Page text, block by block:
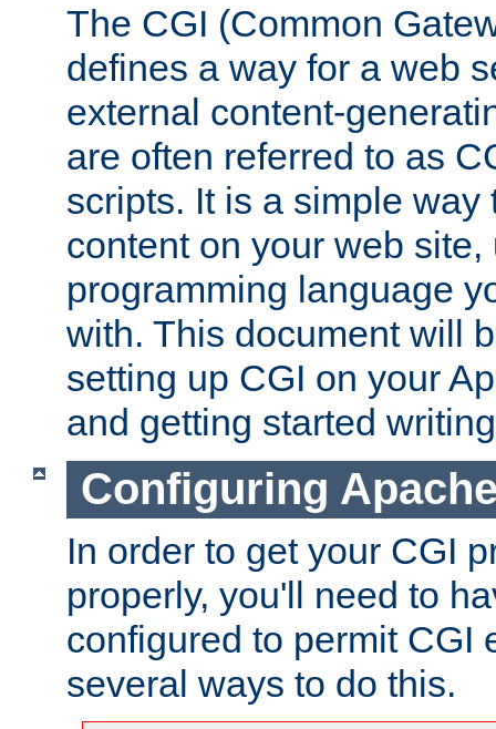
The CGI (Common
defines a way for a web
external content-
are often referred to as
scripts. It is a simple way
content on your web
programming language
with. This document will
setting up CGI on your
and getting started
Configuring
In order to get your CGI
properly, you'll need to
configured to permit CGI
several ways to do this.